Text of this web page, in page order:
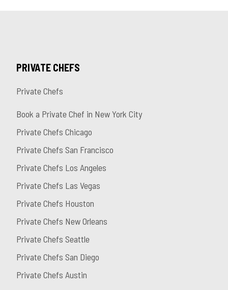
PRIVATE CHEFS
Private Chefs
Book a Private Chef in New York City
Private Chefs Chicago
Private Chefs San Francisco
Private Chefs Los Angeles
Private Chefs Las Vegas
Private Chefs Houston
Private Chefs New Orleans
Private Chefs Seattle
Private Chefs San Diego
Private Chefs Austin